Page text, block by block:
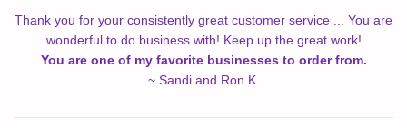
Thank you for your consistently great customer service ... You are
wonderful to do business with! Keep up the great work!
You are one of my favorite businesses to order from.
~ Sandi and Ron K.